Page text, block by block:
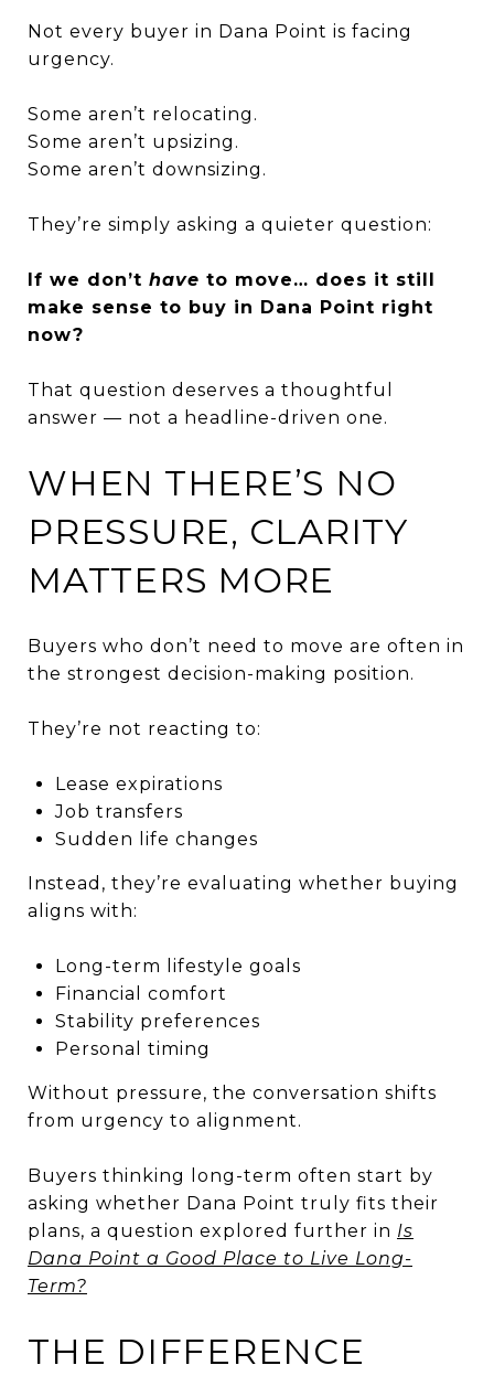
Not every buyer in Dana Point is facing
urgency.
Some aren’t relocating.
Some aren’t upsizing.
Some aren’t downsizing.
They’re simply asking a quieter question:
If we don’t have to move… does it still
make sense to buy in Dana Point right
now?
That question deserves a thoughtful
answer — not a headline-driven one.
WHEN THERE’S NO
PRESSURE, CLARITY
MATTERS MORE
Buyers who don’t need to move are often in
the strongest decision-making position.
They’re not reacting to:
Lease expirations
Job transfers
Sudden life changes
Instead, they’re evaluating whether buying
aligns with:
Long-term lifestyle goals
Financial comfort
Stability preferences
Personal timing
Without pressure, the conversation shifts
from urgency to alignment.
Buyers thinking long-term often start by
asking whether Dana Point truly fits their
plans, a question explored further in Is
Dana Point a Good Place to Live Long-
Term?
THE DIFFERENCE